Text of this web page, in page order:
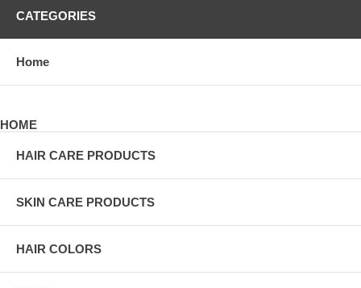
CATEGORIES
Home
HOME
HAIR CARE PRODUCTS
SKIN CARE PRODUCTS
HAIR COLORS